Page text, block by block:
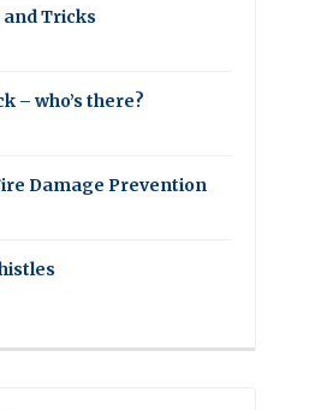
Tricks
– who’s there?
Damage Prevention